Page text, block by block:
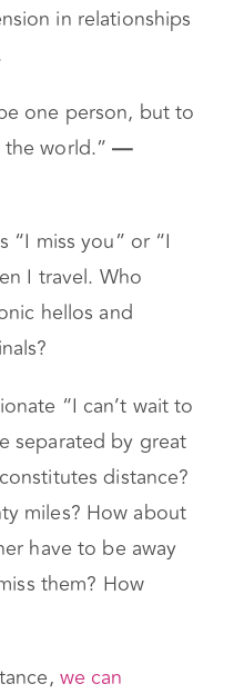
in relationships
one person, but to
the world.”—
“I miss you” or “I
I travel. Who
hellos and
“I can’t wait to
separated by great
distance?
miles? How about
have to be away
them? How
we can